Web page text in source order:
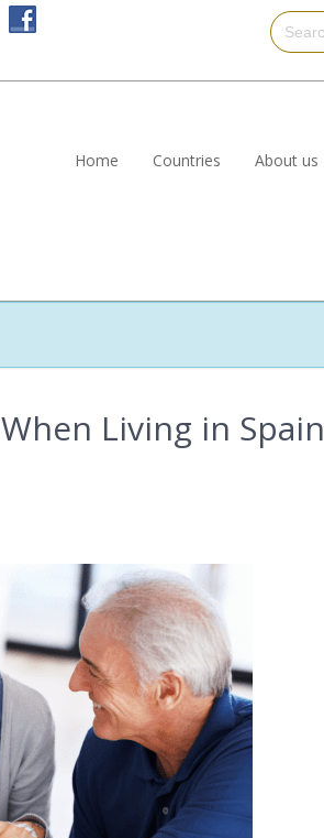
Home Countries About us
Living in Spain